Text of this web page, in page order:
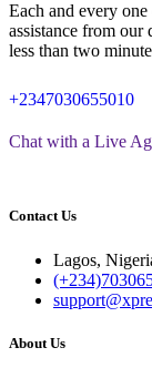
Each and every
assistance from our
less than two
+2347030655010
Chat with a Live
Contact Us
Lagos,
About Us